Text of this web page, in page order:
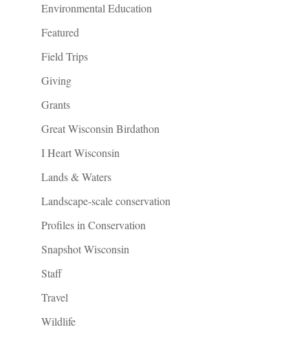
Environmental Education
Featured
Field Trips
Giving
Grants
Great Wisconsin Birdathon
I Heart Wisconsin
Lands & Waters
Landscape-scale conservation
Profiles in Conservation
Snapshot Wisconsin
Staff
Travel
Wildlife